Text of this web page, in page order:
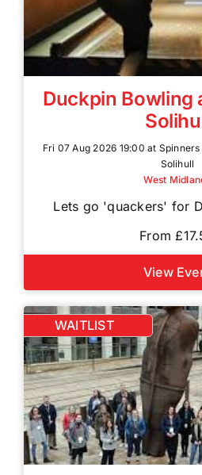
Duckpin Bowling
Fri 07 Aug 2026 19:00 at
Solihull
West
Lets go 'quackers' for
From
View
WAITLIST